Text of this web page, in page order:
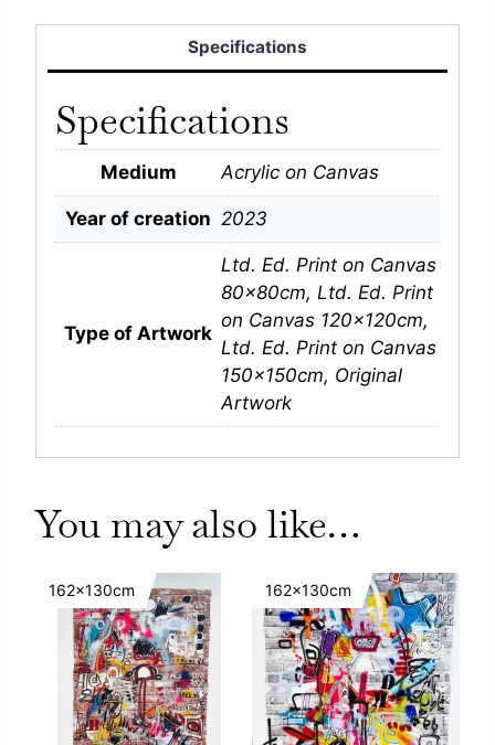
Specifications
Specifications
Medium Acrylic on Canvas
Year of creation 2023
Type of Artwork
Ltd. Ed. Print on Canvas
80x80cm, Ltd. Ed. Print
on Canvas 120x120cm,
Ltd. Ed. Print on Canvas
150x150cm, Original
Artwork
You may also like…
162x130cm 162x130cm